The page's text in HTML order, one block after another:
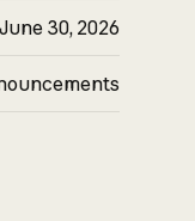
June 30, 2026